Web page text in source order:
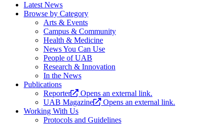
Latest News
Browse by Category
Arts & Events
Campus & Community
Health & Medicine
News You Can Use
People of UAB
Research & Innovation
In the News
Publications
Reporter
Opens an external link.
UAB Magazine
Opens an external link.
Working With Us
Protocols and Guidelines